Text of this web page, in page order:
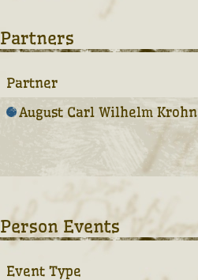
Partners
Partner
August Carl Wilhelm Krohn
Person Events
Event Type